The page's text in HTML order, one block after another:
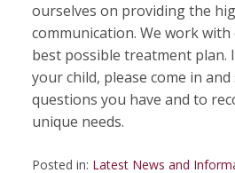
ourselves on providing the
communication. We work
best possible treatment
your child, please come in
questions you have and to
unique needs.
Posted in: Latest News and